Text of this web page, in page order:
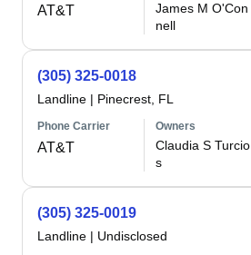
AT&T
James M O'Con
nell
(305) 325-0018
Landline | Pinecrest, FL
Phone Carrier
AT&T
Owners
Claudia S Turcio
s
(305) 325-0019
Landline | Undisclosed